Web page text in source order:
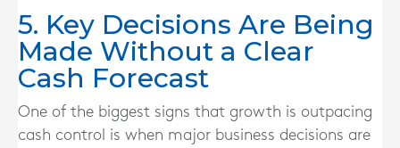
5. Key Decisions Are Being
Made Without a Clear
Cash Forecast
One of the biggest signs that growth is outpacing
cash control is when major business decisions are